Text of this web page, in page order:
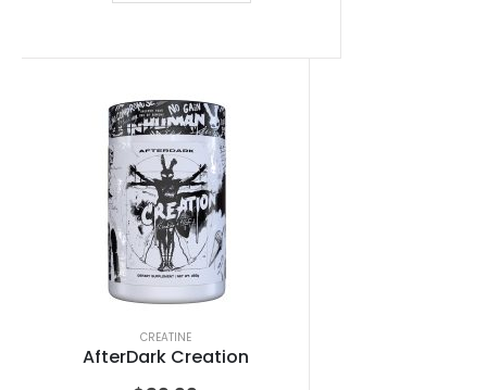
CREATINE
AfterDark Creation